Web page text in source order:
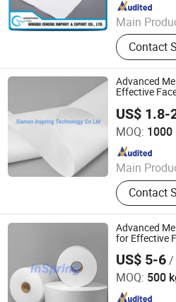
Main
Nonwoven
Contact
Advanced
Effective
US$ 1.8-
MOQ: 1000
Main
Hot Melt
and Sis
Diaper,
Materials,
Materials,
Training
Melt Blown
Contact
XIAMEN INSPRING TECHNOLOGY
Advanced
for Effective
US$ 5-6/
MOQ: 500
XIAMEN INSPRING TECHNOLOGY
Since 2022